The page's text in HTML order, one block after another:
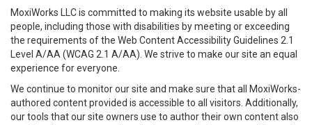
MoxiWorks LLC is committed to making its website usable by all
people, including those with disabilities by meeting or exceeding
the requirements of the Web Content Accessibility Guidelines 2.1
Level A/AA (WCAG 2.1 A/AA). We strive to make our site an equal
experience for everyone.
We continue to monitor our site and make sure that all MoxiWorks-
authored content provided is accessible to all visitors. Additionally,
our tools that our site owners use to author their own content also